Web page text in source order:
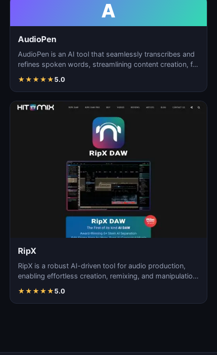
A
AudioPen
AudioPen is an AI tool that seamlessly transcribes and
refines spoken words, streamlining content creation, f…
★★★★★5.0
RipX
RipX is a robust AI-driven tool for audio production,
enabling effortless creation, remixing, and manipulatio…
★★★★★5.0